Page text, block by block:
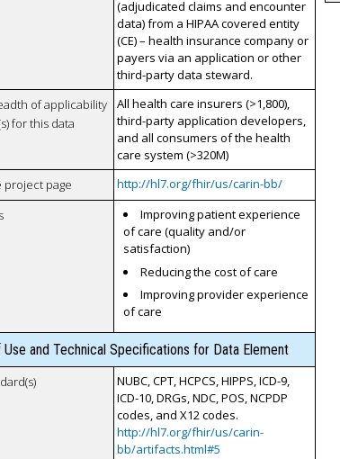
(adjudicated claims and encounter
data) from a HIPAA covered entity
(CE) – health insurance company or
payers via an application or other
third-party data steward.
of applicability
for this data
All health care insurers (>1,800),
third-party application developers,
and all consumers of the health
care system (>320M)
project page
http://hl7.org/fhir/us/carin-bb/
Improving patient experience
of care (quality and/or
satisfaction)
Reducing the cost of care
Improving provider experience
of care
Use and Technical Specifications for Data Element
NUBC, CPT, HCPCS, HIPPS, ICD-9,
ICD-10, DRGs, NDC, POS, NCPDP
codes, and X12 codes.
http://hl7.org/fhir/us/carin-
bb/artifacts.html#5